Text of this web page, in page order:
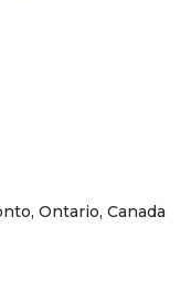
Ontario, Canada